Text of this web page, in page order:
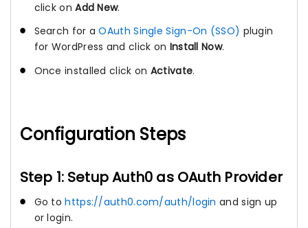
click onAdd New.
Search for aOAuth Single Sign-On (SSO) plugin
for WordPress and click on Install Now.
Once installed click on Activate.
Configuration Steps
Step 1: Setup Auth0 as OAuth Provider
Go tohttps://auth0.com/auth/login and sign up
or login.